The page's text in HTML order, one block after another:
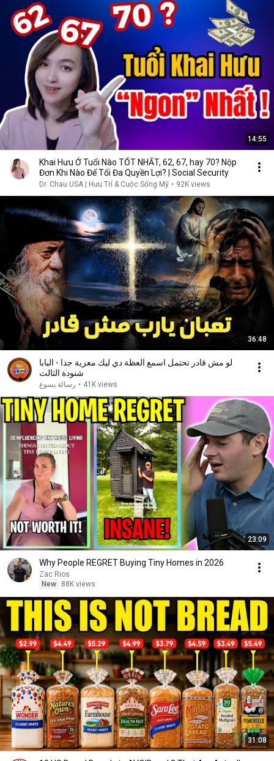
14:55
Khai Hưu Ở Tuổi Nào TỐT NHẤT, 62, 67, hay 70? Nộp
Đơn Khi Nào Để Tối Đa Quyền Lợi? | Social Security
Dr. Chau USA | Hưu Trí & Cuộc Sống Mỹ • 92K views
36:48
لو مش قادر تحتمل اسمع العظة دي ليك معزية جدا - البابا
شنودة الثالث
رسالة يسوع • 41K views
23:09
Why People REGRET Buying Tiny Homes in 2026
Zac Rios
New
88K views
31:08